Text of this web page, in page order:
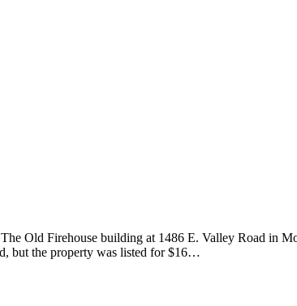
Old Firehouse building at 1486 E. Valley Road in
but the property was listed for $16…